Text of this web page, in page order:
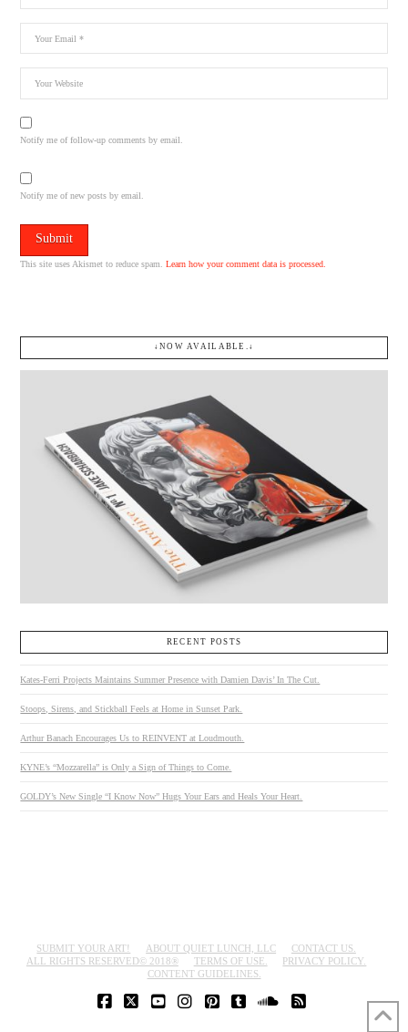
Notify me of follow-up comments by email.
Notify me of new posts by email.
This site uses Akismet to reduce spam.Learn how your comment data is processed.
↓NOW AVAILABLE.↓
RECENT POSTS
Kates-Ferri Projects Maintains Summer Presence with Damien Davis’ In The Cut.
Stoops, Sirens, and Stickball Feels at Home in Sunset Park.
Arthur Banach Encourages Us to REINVENT at Loudmouth.
KYNE’s “Mozzarella” is Only a Sign of Things to Come.
GOLDY’s New Single “I Know Now” Hugs Your Ears and Heals Your Heart.
SUBMIT YOUR ART! ABOUT QUIET LUNCH, LLC
CONTACT US.
ALL RIGHTS RESERVED© 2018®
TERMS OF USE.
PRIVACY POLICY.
CONTENT GUIDELINES.
SOUNDCLOUD